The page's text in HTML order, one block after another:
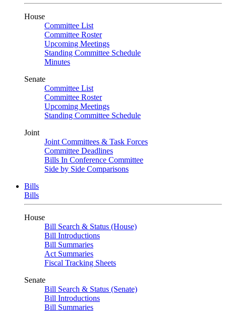
House
Committee List
Committee Roster
Upcoming Meetings
Standing Committee Schedule
Minutes
Senate
Committee List
Committee Roster
Upcoming Meetings
Standing Committee Schedule
Joint
Joint Committees & Task Forces
Committee Deadlines
Bills In Conference Committee
Side by Side Comparisons
Bills
Bills
House
Bill Search & Status (House)
Bill Introductions
Bill Summaries
Act Summaries
Fiscal Tracking Sheets
Senate
Bill Search & Status (Senate)
Bill Introductions
Bill Summaries